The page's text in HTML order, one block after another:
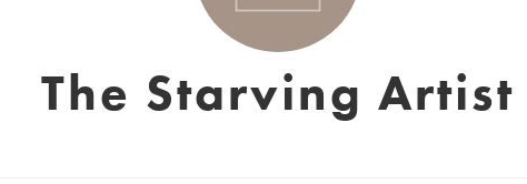
The Starving Artist